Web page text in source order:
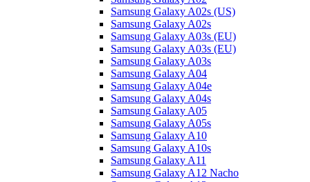
Samsung Galaxy A02s (US)
Samsung Galaxy A02s
Samsung Galaxy A03s (EU)
Samsung Galaxy A03s (EU)
Samsung Galaxy A03s
Samsung Galaxy A04
Samsung Galaxy A04e
Samsung Galaxy A04s
Samsung Galaxy A05
Samsung Galaxy A05s
Samsung Galaxy A10
Samsung Galaxy A10s
Samsung Galaxy A11
Samsung Galaxy A12 Nacho